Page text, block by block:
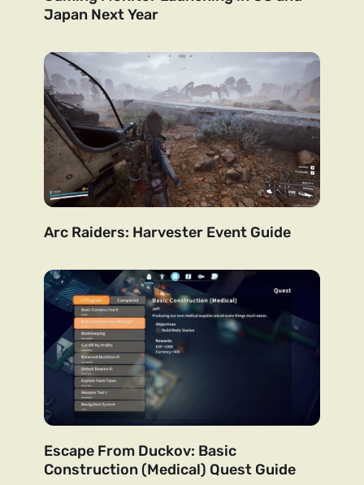
Japan Next Year
Arc Raiders: Harvester Event Guide
Escape From Duckov: Basic
Construction (Medical) Quest Guide